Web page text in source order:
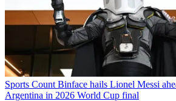
Sports Count Binface hails Lionel Messi
Argentina in 2026 World Cup final